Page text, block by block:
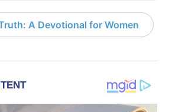
A Devotional for Women